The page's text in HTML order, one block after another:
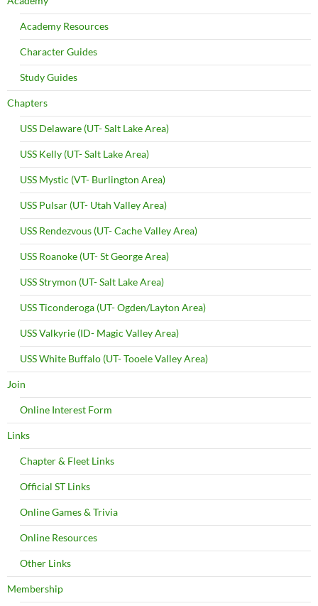
Academy Resources
Character Guides
Study Guides
Chapters
USS Delaware (UT- Salt Lake Area)
USS Kelly (UT- Salt Lake Area)
USS Mystic (VT- Burlington Area)
USS Pulsar (UT- Utah Valley Area)
USS Rendezvous (UT- Cache Valley Area)
USS Roanoke (UT- St George Area)
USS Strymon (UT- Salt Lake Area)
USS Ticonderoga (UT- Ogden/Layton Area)
USS Valkyrie (ID- Magic Valley Area)
USS White Buffalo (UT- Tooele Valley Area)
Join
Online Interest Form
Links
Chapter & Fleet Links
Official ST Links
Online Games & Trivia
Online Resources
Other Links
Membership